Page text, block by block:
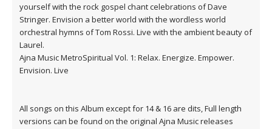
yourself with the rock gospel chant celebrations of Dave
Stringer. Envision a better world with the wordless world
orchestral hymns of Tom Rossi. Live with the ambient beauty of
Laurel.
Ajna Music MetroSpiritual Vol. 1: Relax. Energize. Empower.
Envision. Live
All songs on this Album except for 14 & 16 are dits, Full length
versions can be found on the original Ajna Music releases